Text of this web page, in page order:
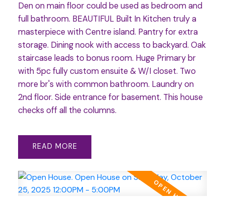
Den on main floor could be used as bedroom and
full bathroom. BEAUTIFUL Built In Kitchen truly a
masterpiece with Centre island. Pantry for extra
storage. Dining nook with access to backyard. Oak
staircase leads to bonus room. Huge Primary br
with 5pc fully custom ensuite & W/I closet. Two
more br's with common bathroom. Laundry on
2nd floor. Side entrance for basement. This house
checks off all the columns.
READ